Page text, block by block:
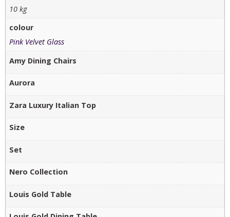
10 kg
colour
Pink Velvet Glass
Amy Dining Chairs
Aurora
Zara Luxury Italian Top
Size
Set
Nero Collection
Louis Gold Table